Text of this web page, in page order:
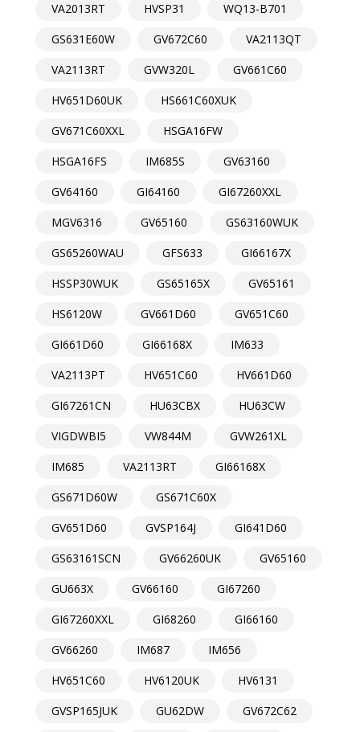
VA2013RT
HVSP31
WQ13-B701
GS631E60W
GV672C60
VA2113QT
VA2113RT
GVW320L
GV661C60
HV651D60UK
HS661C60XUK
GV671C60XXL
HSGA16FW
HSGA16FS
IM685S
GV63160
GV64160
GI64160
GI67260XXL
MGV6316
GV65160
GS63160WUK
GS65260WAU
GFS633
GI66167X
HSSP30WUK
GS65165X
GV65161
HS6120W
GV661D60
GV651C60
GI661D60
GI66168X
IM633
VA2113PT
HV651C60
HV661D60
GI67261CN
HU63CBX
HU63CW
VIGDWBI5
VW844M
GVW261XL
IM685
VA2113RT
GI66168X
GS671D60W
GS671C60X
GV651D60
GVSP164J
GI641D60
GS63161SCN
GV66260UK
GV65160
GU663X
GV66160
GI67260
GI67260XXL
GI68260
GI66160
GV66260
IM687
IM656
HV651C60
HV6120UK
HV6131
GVSP165JUK
GU62DW
GV672C62